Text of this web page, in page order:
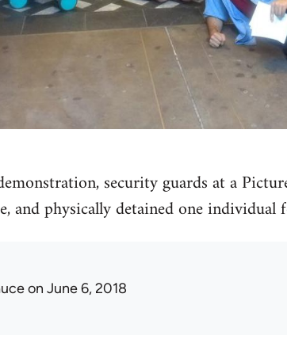
security guards at a
and physically detained one
on June 6, 2018